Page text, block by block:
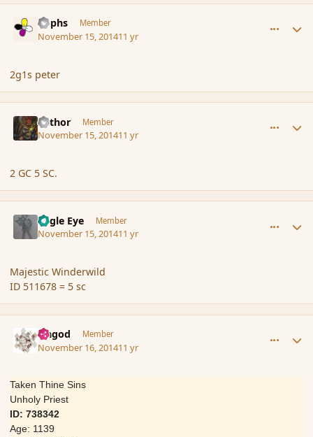
Rophs Member
November 15, 201411 yr
2g1s peter
Azthor Member
November 15, 201411 yr
2 GC 5 SC.
Eagle Eye Member
November 15, 201411 yr
Majestic Winderwild
ID 511678 = 5 sc
Ungod Member
November 16, 201411 yr
Taken Thine Sins
Unholy Priest
ID: 738342
Age: 1139